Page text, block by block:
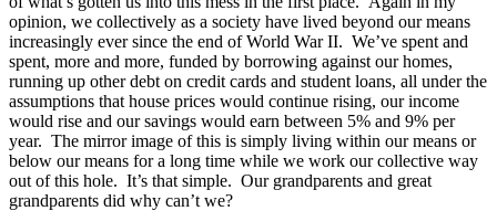
opinion, we collectively as a society have lived beyond our means
increasingly ever since the end of World War II. We’ve spent and
spent, more and more, funded by borrowing against our homes,
running up other debt on credit cards and student loans, all under the
assumptions that house prices would continue rising, our income
would rise and our savings would earn between 5% and 9% per
year. The mirror image of this is simply living within our means or
below our means for a long time while we work our collective way
out of this hole. It’s that simple. Our grandparents and great
grandparents did why can’t we?